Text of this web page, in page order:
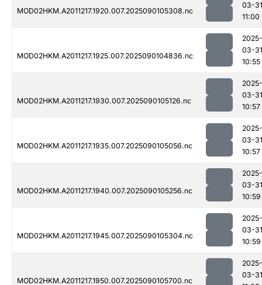
MOD02HKM.A2011217.1920.007.2025090105308.nc
03-31
11:00
MOD02HKM.A2011217.1925.007.2025090104836.nc
2025-
03-31
10:55
MOD02HKM.A2011217.1930.007.2025090105126.nc
2025-
03-31
10:57
MOD02HKM.A2011217.1935.007.2025090105056.nc
2025-
03-31
10:57
MOD02HKM.A2011217.1940.007.2025090105256.nc
2025-
03-31
10:59
MOD02HKM.A2011217.1945.007.2025090105304.nc
2025-
03-31
10:59
MOD02HKM.A2011217.1950.007.2025090105700.nc
2025-
03-31